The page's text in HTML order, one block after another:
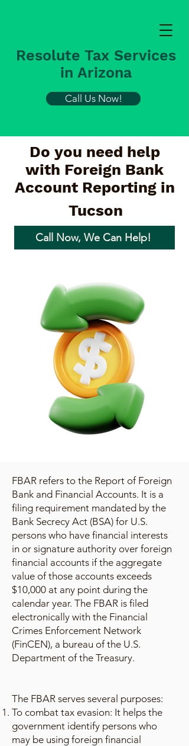
Resolute Tax Services
in Arizona
Call Us Now!
Do you need help
with Foreign Bank
Account Reporting in
Tucson
Call Now, We Can Help!
FBAR refers to the Report of Foreign
Bank and Financial Accounts. It is a
filing requirement mandated by the
Bank Secrecy Act (BSA) for U.S.
persons who have financial interests
in or signature authority over foreign
financial accounts if the aggregate
value of those accounts exceeds
$10,000 at any point during the
calendar year. The FBAR is filed
electronically with the Financial
Crimes Enforcement Network
(FinCEN), a bureau of the U.S.
Department of the Treasury.
The FBAR serves several purposes:
To combat tax evasion: It helps the
government identify persons who
may be using foreign financial